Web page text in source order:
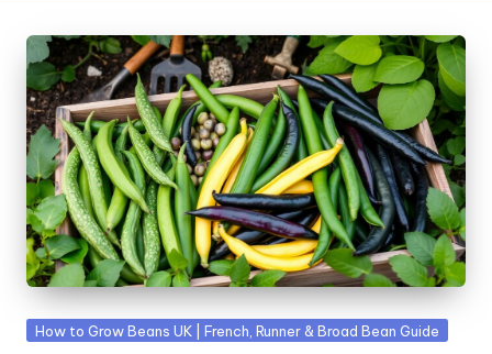
Posted
How to Grow Beans UK | French, Runner & Broad Bean Guide